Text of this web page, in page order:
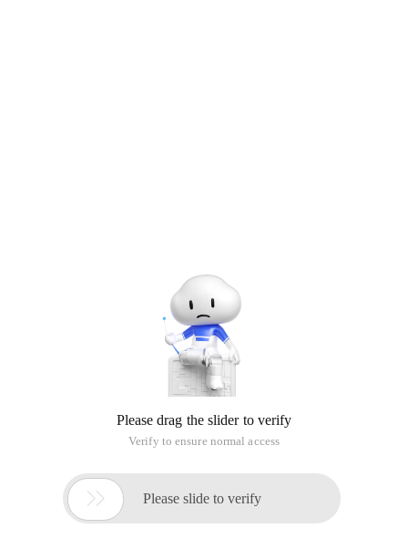
Please drag the slider to verify
Verify to ensure normal access
 Please slide to verify